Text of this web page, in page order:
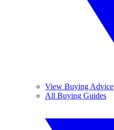
View Buying Advice
All Buying Guides